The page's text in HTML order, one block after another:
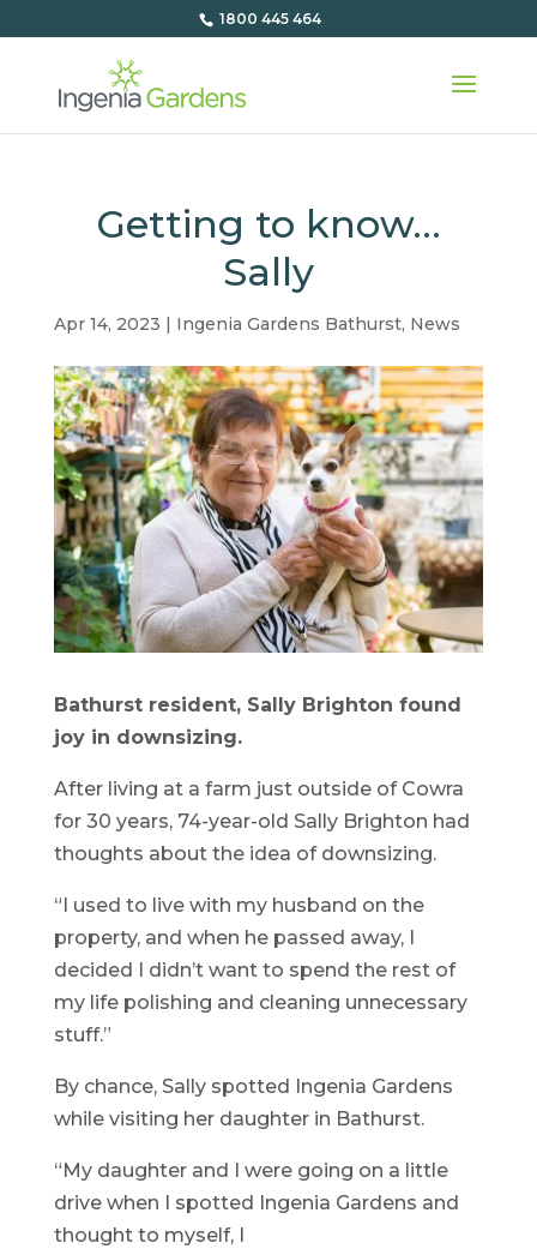
1800 445 464
Getting to know…
Sally
Apr 14, 2023 | Ingenia Gardens Bathurst, News
Bathurst resident, Sally Brighton found
joy in downsizing.
After living at a farm just outside of Cowra
for 30 years, 74-year-old Sally Brighton had
thoughts about the idea of downsizing.
“I used to live with my husband on the
property, and when he passed away, I
decided I didn’t want to spend the rest of
my life polishing and cleaning unnecessary
stuff.”
By chance, Sally spotted Ingenia Gardens
while visiting her daughter in Bathurst.
“My daughter and I were going on a little
drive when I spotted Ingenia Gardens and
thought to myself, I